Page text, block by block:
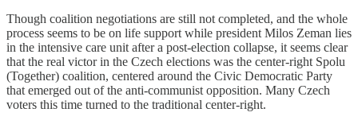
Though coalition negotiations are still not completed, and the whole
process seems to be on life support while president Milos Zeman lies
in the intensive care unit after a post-election collapse, it seems clear
that the real victor in the Czech elections was the center-right Spolu
(Together) coalition, centered around the Civic Democratic Party
that emerged out of the anti-communist opposition. Many Czech
voters this time turned to the traditional center-right.